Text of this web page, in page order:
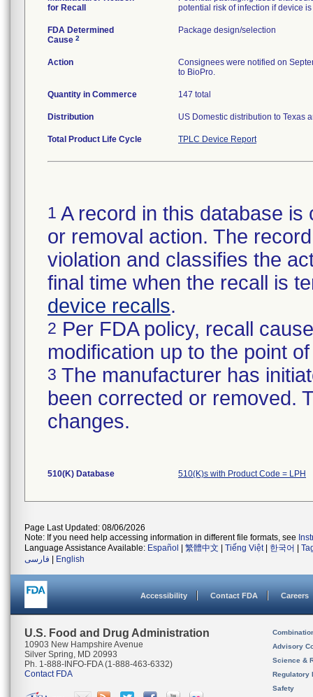
for Recall
potential risk of infection if device
FDA Determined
Cause 2
Package design/selection
Action
Consignees were notified on
to BioPro.
Quantity in Commerce 147 total
Distribution US Domestic distribution to Texas
Total Product Life Cycle TPLC Device Report
1 A record in this database
or removal action. The
violation and classifies the
final time when the recall is
device recalls.
2 Per FDA policy, recall
modification up to the point
3 The manufacturer has
been corrected or removed.
changes.
510(K) Database 510(K)s with Product Code = LPH
Page Last Updated: 08/06/2026
Note: If you need help accessing information in different file formats, see
Language Assistance Available: Español 繁體中文 Tiếng Việt| 한국어
فارسی
English
Accessibility Contact FDA Careers
U.S. Food and Drug Administration
10903 New Hampshire Avenue
Silver Spring, MD 20993
Ph. 1-888-INFO-FDA (1-888-463-6332)
Contact FDA
Advisory
Science &
Regulatory
Safety